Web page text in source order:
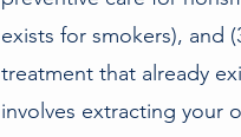
exists for smokers), and
treatment that already
involves extracting your